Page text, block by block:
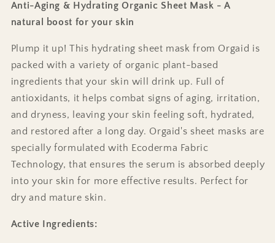
Anti-Aging & Hydrating Organic Sheet Mask - A
natural boost for your skin
Plump it up! This hydrating sheet mask from Orgaid is
packed with a variety of organic plant-based
ingredients that your skin will drink up. Full of
antioxidants, it helps combat signs of aging, irritation,
and dryness, leaving your skin feeling soft, hydrated,
and restored after a long day. Orgaid's sheet masks are
specially formulated with Ecoderma Fabric
Technology, that ensures the serum is absorbed deeply
into your skin for more effective results. Perfect for
dry and mature skin.
Active Ingredients: